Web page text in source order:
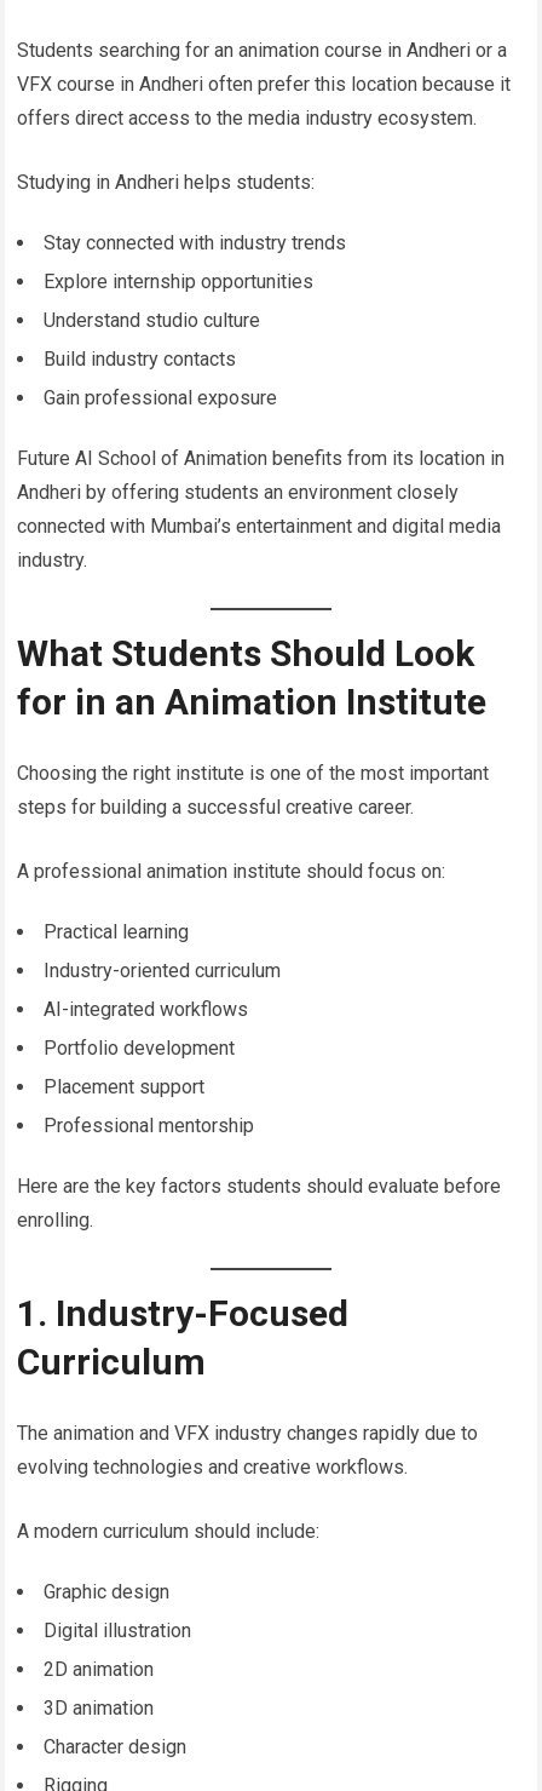
Students searching for an animation course in Andheri or a
VFX course in Andheri often prefer this location because it
offers direct access to the media industry ecosystem.
Studying in Andheri helps students:
Stay connected with industry trends
Explore internship opportunities
Understand studio culture
Build industry contacts
Gain professional exposure
Future AI School of Animation benefits from its location in
Andheri by offering students an environment closely
connected with Mumbai’s entertainment and digital media
industry.
What Students Should Look
for in an Animation Institute
Choosing the right institute is one of the most important
steps for building a successful creative career.
A professional animation institute should focus on:
Practical learning
Industry-oriented curriculum
AI-integrated workflows
Portfolio development
Placement support
Professional mentorship
Here are the key factors students should evaluate before
enrolling.
1. Industry-Focused
Curriculum
The animation and VFX industry changes rapidly due to
evolving technologies and creative workflows.
A modern curriculum should include:
Graphic design
Digital illustration
2D animation
3D animation
Character design
Rigging